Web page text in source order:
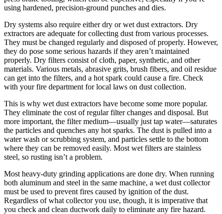
using hardened, precision-ground punches and dies.
Dry systems also require either dry or wet dust extractors. Dry
extractors are adequate for collecting dust from various processes.
They must be changed regularly and disposed of properly. However,
they do pose some serious hazards if they aren’t maintained
properly. Dry filters consist of cloth, paper, synthetic, and other
materials. Various metals, abrasive grits, brush fibers, and oil residue
can get into the filters, and a hot spark could cause a fire. Check
with your fire department for local laws on dust collection.
This is why wet dust extractors have become some more popular.
They eliminate the cost of regular filter changes and disposal. But
more important, the filter medium—usually just tap water—saturates
the particles and quenches any hot sparks. The dust is pulled into a
water wash or scrubbing system, and particles settle to the bottom
where they can be removed easily. Most wet filters are stainless
steel, so rusting isn’t a problem.
Most heavy-duty grinding applications are done dry. When running
both aluminum and steel in the same machine, a wet dust collector
must be used to prevent fires caused by ignition of the dust.
Regardless of what collector you use, though, it is imperative that
you check and clean ductwork daily to eliminate any fire hazard.